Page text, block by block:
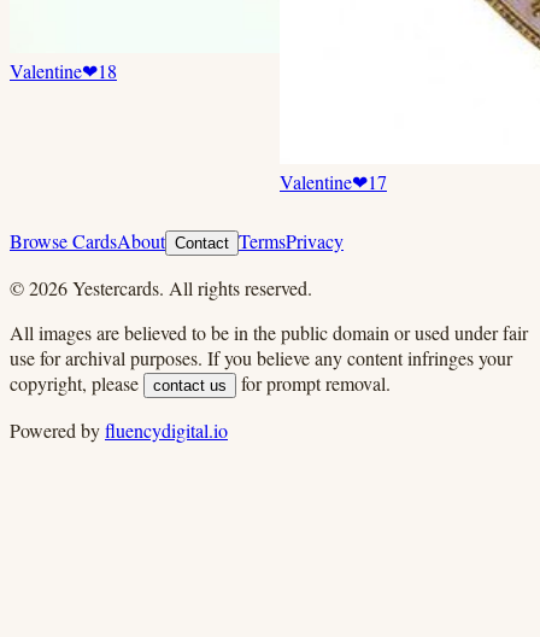
Valentine❤18
Valentine❤17
Browse CardsAbout Contact TermsPrivacy
©2026Yestercards. All rights reserved.
All images are believed to be in the public domain or used under fair
use for archival purposes. If you believe any content infringes your
copyright, please
contact us
for prompt removal.
Powered byfluencydigital.io